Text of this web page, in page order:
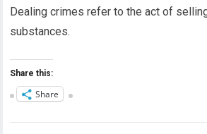
Dealing crimes refer to the act of
substances.
Share this:
Share